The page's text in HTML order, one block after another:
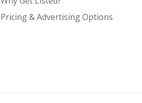
Pricing & Advertising Options